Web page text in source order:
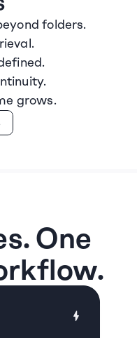
folders.
grows.
One